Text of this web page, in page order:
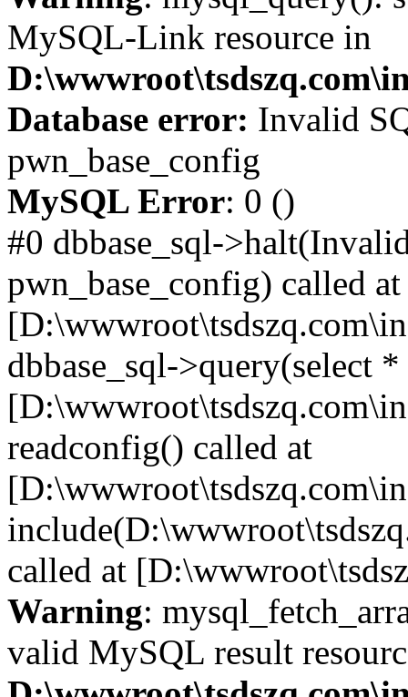
MySQL-Link resource in
Database error: Invalid
pwn_base_config
MySQL Error: 0 ()
#0 dbbase_sql-
pwn_base_config) called at
dbbase_sql->query(select
readconfig() called at
called at
Warning:
valid MySQL result